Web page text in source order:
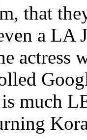
that
a
actress
much